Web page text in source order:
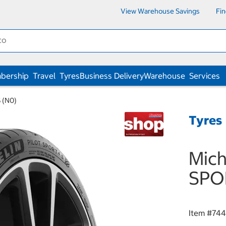
View Warehouse Savings
Travel TyresBusiness DeliveryWarehouse Services
(N0)
Tyres
Item #